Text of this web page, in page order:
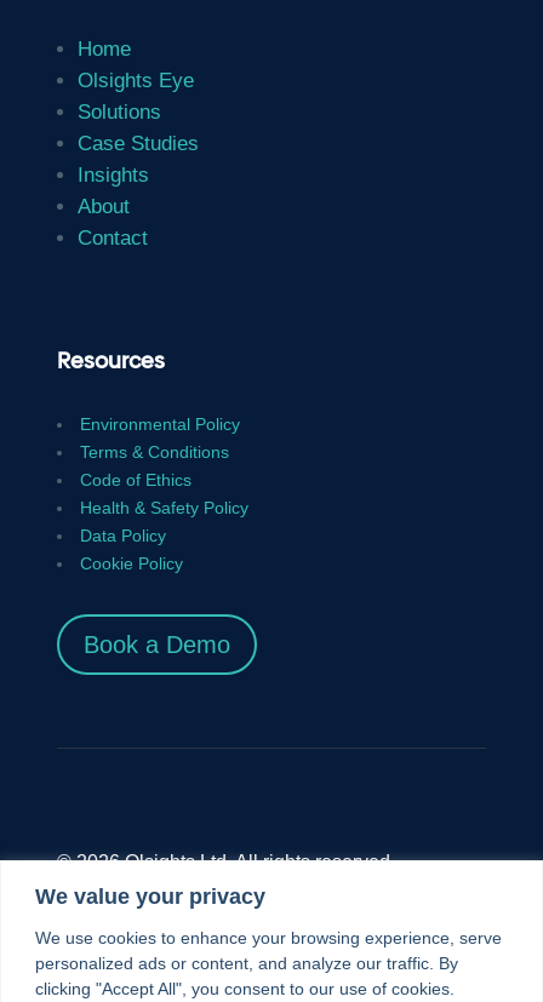
We value your privacy
We use cookies to enhance your browsing experience, serve
personalized ads or content, and analyze our traffic. By
clicking "Accept All", you consent to our use of cookies.
Home
Olsights Eye
Solutions
Case Studies
Insights
About
Contact
Resources
Environmental Policy
Terms & Conditions
Code of Ethics
Health & Safety Policy
Data Policy
Cookie Policy
Book a Demo
© 2026 Olsights Ltd. All rights reserved.
Olsights Ltd.,Unit 9.4 The Diesel House, The
London Museum of Water And Steam, Green
Dragon Lane, Brentford, TW8 8EN